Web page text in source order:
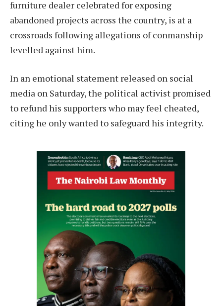
furniture dealer celebrated for exposing
abandoned projects across the country, is at a
crossroads following allegations of conmanship
levelled against him.
In an emotional statement released on social
media on Saturday, the political activist promised
to refund his supporters who may feel cheated,
citing he only wanted to safeguard his integrity.